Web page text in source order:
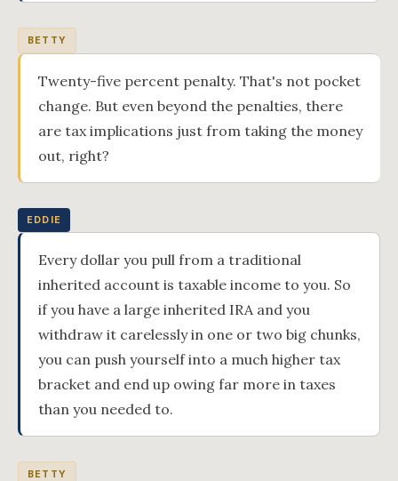
BETTY
Twenty-five percent penalty. That's not pocket
change. But even beyond the penalties, there
are tax implications just from taking the money
out, right?
EDDIE
Every dollar you pull from a traditional
inherited account is taxable income to you. So
if you have a large inherited IRA and you
withdraw it carelessly in one or two big chunks,
you can push yourself into a much higher tax
bracket and end up owing far more in taxes
than you needed to.
BETTY